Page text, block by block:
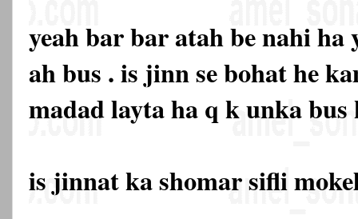
yeah bar bar atah be nahi ha
ah bus . is jinn se bohat he
madad layta ha q k unka
is jinnat ka shomar sifli